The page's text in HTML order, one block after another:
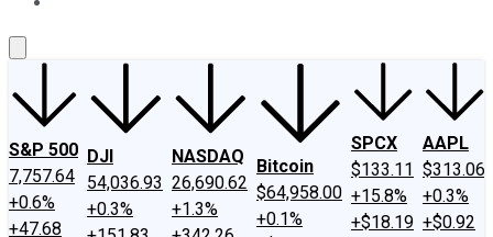
S&P 500
7,757.64
+0.6%
+47.68
DJI
54,036.93
+0.3%
NASDAQ
26,690.62
+1.3%
Bitcoin
$64,958.00
+0.1%
SPCX
$133.11
+15.8%
+$18.19
AAPL
$313.06
+0.3%
+$0.92